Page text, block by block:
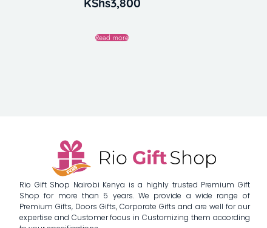
KShs3,800
Read more
Rio Gift Shop Nairobi Kenya is a highly trusted Premium Gift
Shop for more than 5 years. We provide a wide range of
Premium Gifts, Doors Gifts, Corporate Gifts and are well for our
expertise and Customer focus in Customizing them according